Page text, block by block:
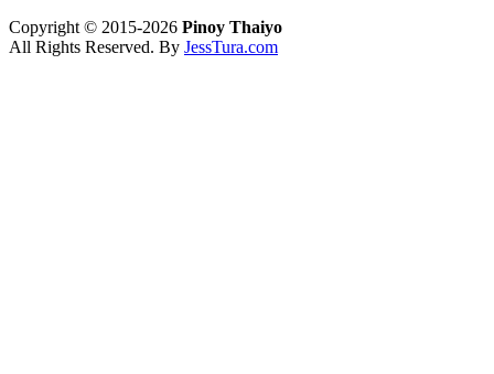
Copyright © 2015-2026 Pinoy Thaiyo
All Rights Reserved. By JessTura.com